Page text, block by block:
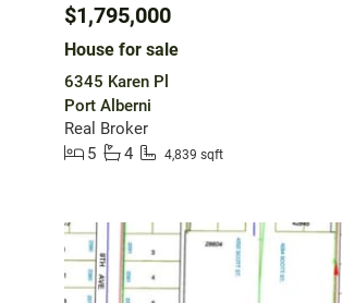
$1,795,000
House for sale
6345 Karen Pl
Port Alberni
Real Broker
5
4 4,839 sqft